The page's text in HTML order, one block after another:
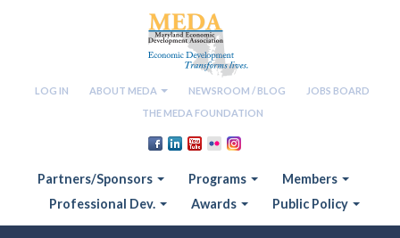
LOG IN ABOUT MEDA NEWSROOM / BLOG
JOBS BOARD
THE MEDA FOUNDATION
Partners/Sponsors Programs
Members
Professional Dev.
Awards Public Policy